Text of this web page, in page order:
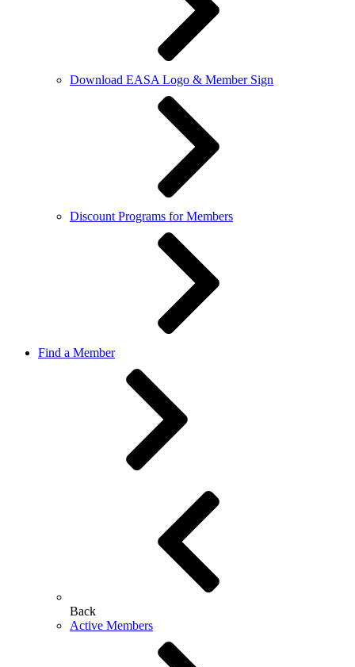
Download EASA Logo & Member Sign
Discount Programs for Members
Find a Member
Back
Active Members